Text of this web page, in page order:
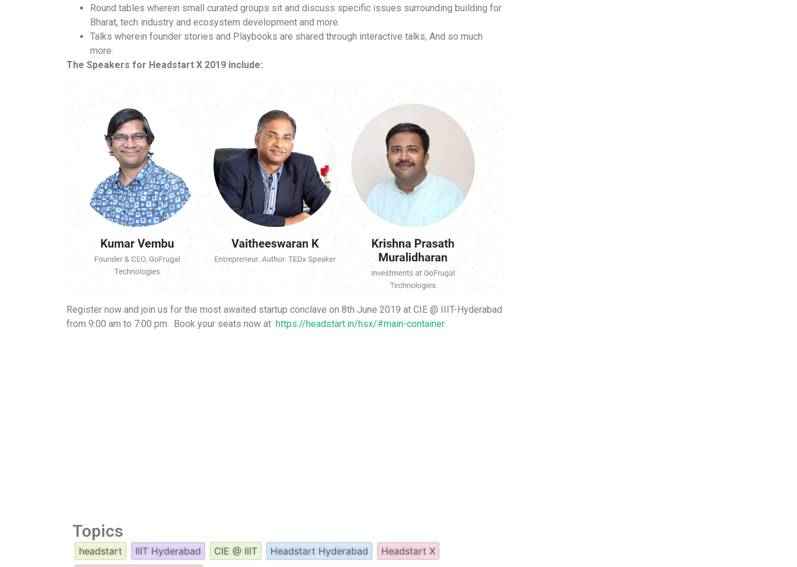
Round tables wherein small curated groups sit and discuss specific issues surrounding building for
Bharat, tech industry and ecosystem development and more.
Talks wherein founder stories and Playbooks are shared through interactive talks, And so much
more.
The Speakers for Headstart X 2019 include:
Register now and join us for the most awaited startup conclave on 8th June 2019 at CIE @ IIIT-Hyderabad
from 9:00 am to 7:00 pm. Book your seats now at https://headstart.in/hsx/#main-container
Topics
headstart IIIT Hyderabad CIE @ IIIT Headstart Hyderabad
Headstart X